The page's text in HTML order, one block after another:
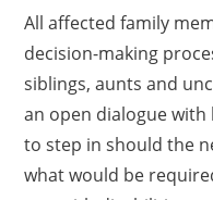
All affected family
decision-making
siblings, aunts and
an open dialogue with
to step in should the
what would be